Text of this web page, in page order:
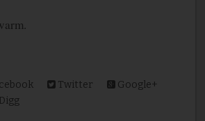
Twitter
Google+